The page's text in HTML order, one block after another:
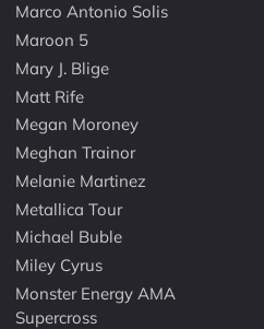
Marco Antonio Solis
Maroon 5
Mary J. Blige
Matt Rife
Megan Moroney
Meghan Trainor
Melanie Martinez
Metallica Tour
Michael Buble
Miley Cyrus
Monster Energy AMA
Supercross